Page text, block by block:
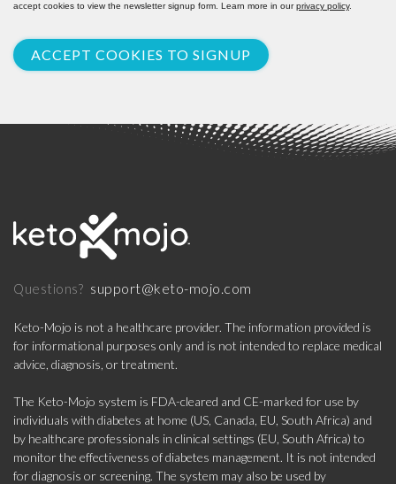
accept cookies to view the newsletter signup form. Learn more in ourprivacy policy.
ACCEPT COOKIES TO SIGNUP
Questions? support@keto-mojo.com
Keto-Mojo is not a healthcare provider. The information provided is
for informational purposes only and is not intended to replace medical
advice, diagnosis, or treatment.
The Keto-Mojo system is FDA-cleared and CE-marked for use by
individuals with diabetes at home (US, Canada, EU, South Africa) and
by healthcare professionals in clinical settings (EU, South Africa) to
monitor the effectiveness of diabetes management. It is not intended
for diagnosis or screening. The system may also be used by